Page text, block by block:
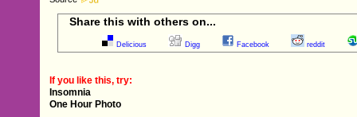
Share this with others on...
Delicious Digg Facebook reddit
If you like this, try:
Insomnia
One Hour Photo